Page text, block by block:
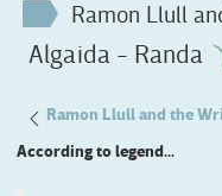
Ramon Llull
Algaida - Randa
Ramon Llull and the
According to legend...